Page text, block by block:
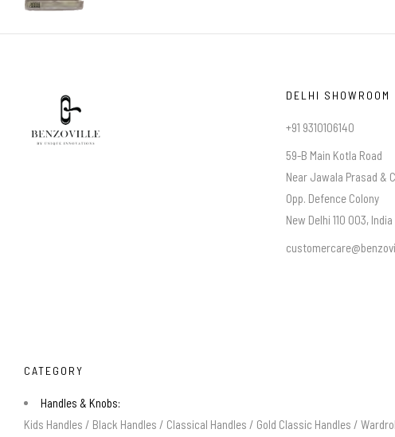
DELHI SHOWROOM
+91 9310106140
59-B Main Kotla Road
Near Jawala Prasad &
Opp. Defence Colony
New Delhi 110 003, India
CATEGORY
Handles & Knobs:
Kids Handles / Black Handles / Classical Handles / Gold Classic Handles /